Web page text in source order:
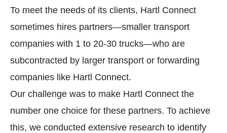
To meet the needs of its clients, Hartl Connect
sometimes hires partners—smaller transport
companies with 1 to 20-30 trucks—who are
subcontracted by larger transport or forwarding
companies like Hartl Connect.
Our challenge was to make Hartl Connect the
number one choice for these partners. To achieve
this, we conducted extensive research to identify